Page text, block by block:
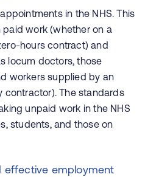
in the NHS. This
work (whether on a
hours contract) and
locum doctors, those
workers supplied by an
The standards
unpaid work in the NHS
students, and those on
effective employment